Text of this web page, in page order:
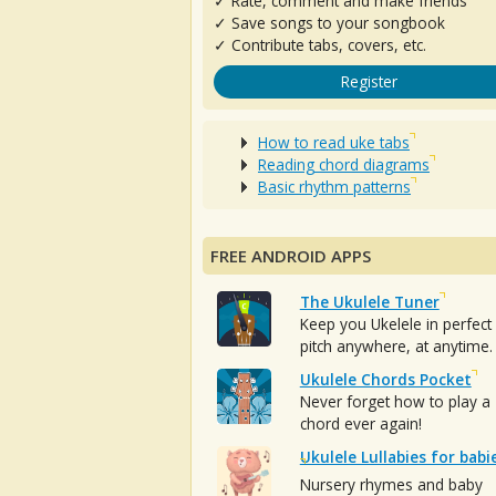
✓ Save songs to your songbook
✓ Contribute tabs, covers, etc.
Register
How to read uke tabs
Reading chord diagrams
Basic rhythm patterns
FREE ANDROID APPS
The Ukulele Tuner
Keep you Ukelele in perfect
pitch anywhere, at anytime.
Ukulele Chords Pocket
Never forget how to play a
chord ever again!
Ukulele Lullabies for
Nursery rhymes and baby